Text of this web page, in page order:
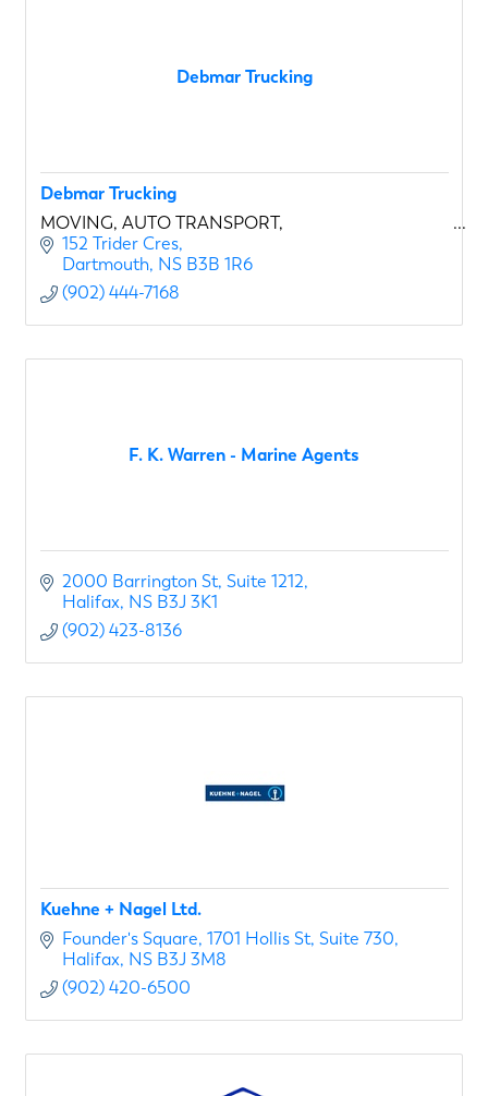
Debmar Trucking
Debmar Trucking
MOVING, AUTO TRANSPORT,
152 Trider Cres
Dartmouth NS B3B 1R6
(902) 444-7168
F. K. Warren - Marine Agents
2000 Barrington St Suite 1212
Halifax NS B3J 3K1
(902) 423-8136
Kuehne + Nagel Ltd.
Founder's Square 1701 Hollis St, Suite 730
Halifax NS B3J 3M8
(902) 420-6500